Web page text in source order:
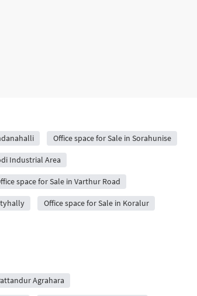
Office space for Sale in Sorahunise
Industrial Area
space for Sale in Varthur Road
Office space for Sale in Koralur
Agrahara